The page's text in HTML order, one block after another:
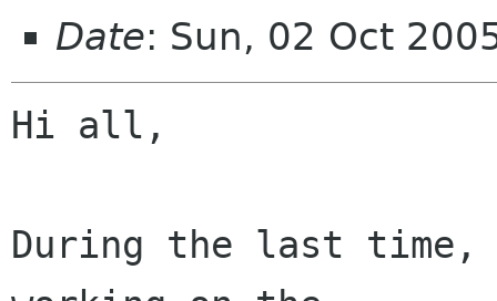
Date: Sun, 02 Oct
Hi all,
During the last time,